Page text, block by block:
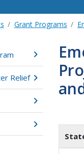
Grant Programs
Relief